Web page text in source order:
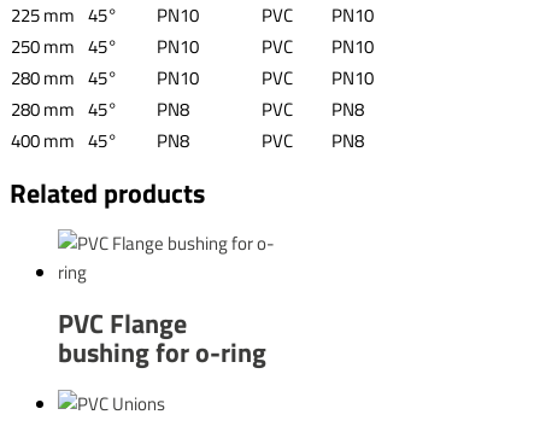
225 mm 45° PN10 PVC
PN10
250 mm 45° PN10 PVC
PN10
280 mm 45° PN10 PVC
PN10
280 mm 45° PN8 PVC
PN8
400 mm 45° PN8 PVC PN8
Related products
PVC Flange
bushing for o-ring